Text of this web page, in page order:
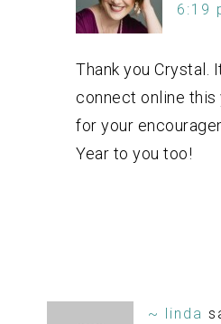
6:19
Thank you Crystal.
connect online this
for your
Year to you too!
~ linda